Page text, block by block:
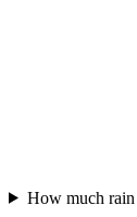
How much